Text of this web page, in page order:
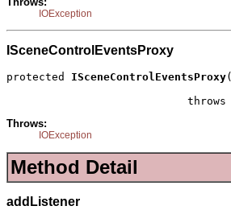
IOException
ISceneControlEventsProxy
protected ISceneControlEventsProxy(
                            throws
Throws:
IOException
Method Detail
addListener